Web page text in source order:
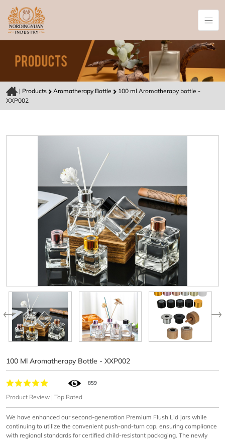
| Products Aromatherapy Bottle
100 ml Aromatherapy bottle -
XXP002
100 Ml Aromatherapy Bottle - XXP002
859
Product Review | Top Rated
We have enhanced our second-generation Premium Flush Lid Jars while
continuing to utilize the convenient push-and-turn cap, ensuring compliance
with regional standards for certified child-resistant packaging. The newly